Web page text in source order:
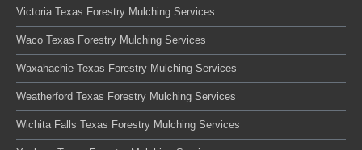
Victoria Texas Forestry Mulching Services
Waco Texas Forestry Mulching Services
Waxahachie Texas Forestry Mulching Services
Weatherford Texas Forestry Mulching Services
Wichita Falls Texas Forestry Mulching Services